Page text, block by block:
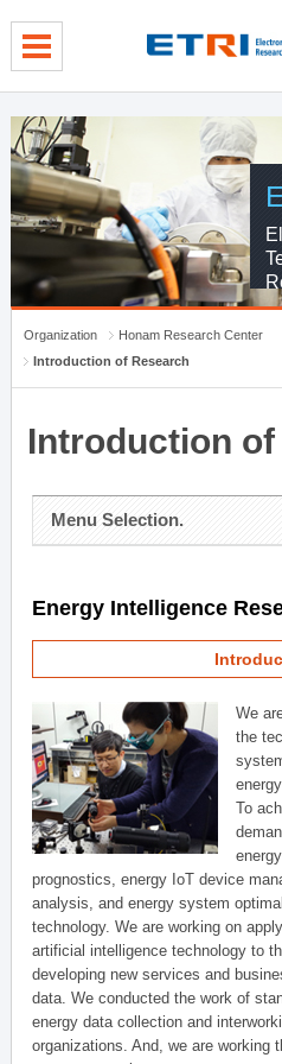
Organization
Honam Research Center
Introduction of Research
Introduction
Menu Selection.
Energy Intelligence
We
the
To
prognostics, energy IoT device
analysis, and energy system
technology. We are working on
artificial intelligence technology to
developing new services and
data. We conducted the work of
energy data collection and
organizations. And, we are working